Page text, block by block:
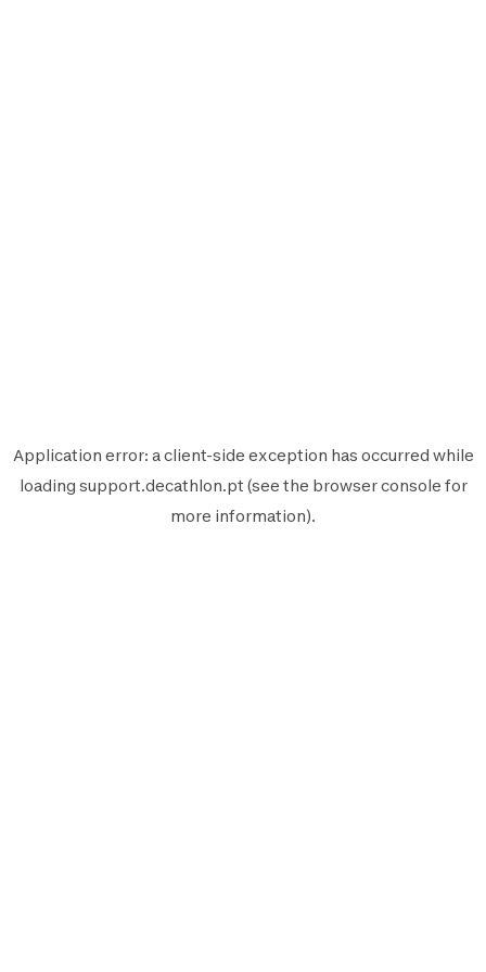
Application error: aclient-side exception has occurred while
loading support.decathlon.pt (see the browser console for
more information).